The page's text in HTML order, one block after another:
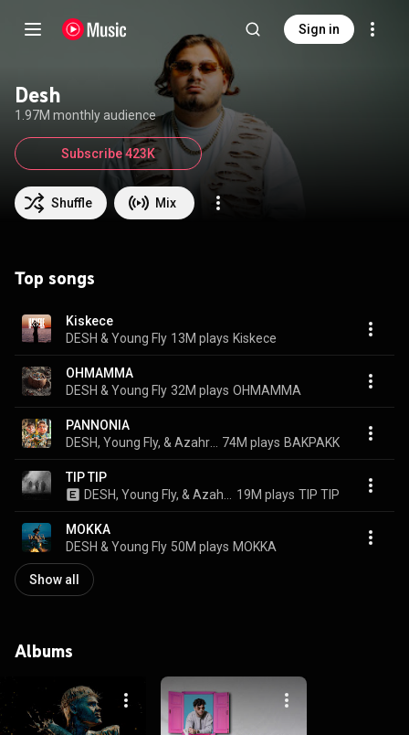
Sign in
Desh
1.97M monthly audience
Shuffle Mix
Subscribe 423K
Top songs
Kiskece
DESH & Young Fly 13M plays Kiskece
OHMAMMA
DESH & Young Fly 32M plays OHMAMMA
PANNONIA
74M plays BAKPAKK
TIP TIP
19M plays TIP TIP
MOKKA
DESH & Young Fly 50M plays MOKKA
Show all
Albums